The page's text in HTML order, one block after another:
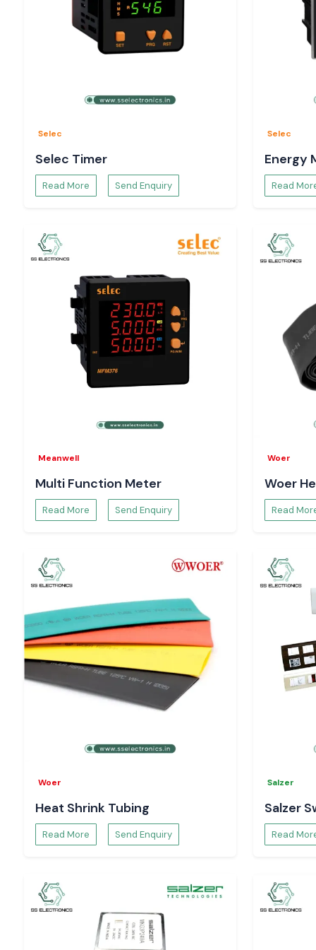
Selec
Selec Timer
Read More Send Enquiry
Selec
Energy
Read
Meanwell
Multi Function Meter
Read More Send Enquiry
Woer
Woer
Read
Woer
Heat Shrink Tubing
Read More Send Enquiry
Salzer
Salzer
Read